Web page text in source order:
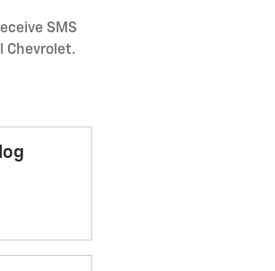
SMS
Chevrolet.